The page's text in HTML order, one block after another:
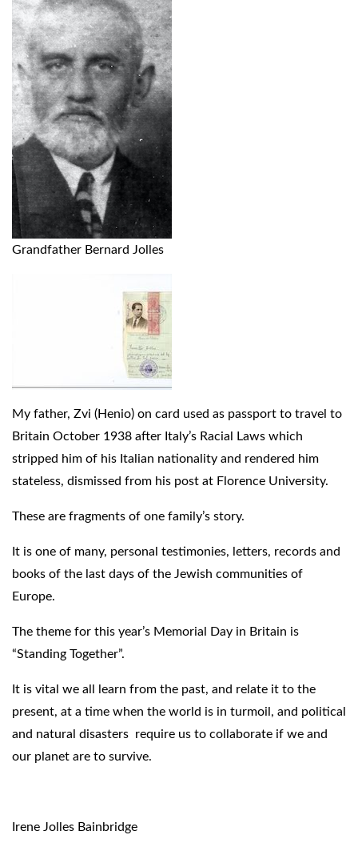
Grandfather Bernard Jolles
My father, Zvi (Henio) on card used as passport to travel to
Britain October 1938 after Italy’s Racial Laws which
stripped him of his Italian nationality and rendered him
stateless, dismissed from his post at Florence University.
These are fragments of one family’s story.
It is one of many, personal testimonies, letters, records and
books of the last days of the Jewish communities of
Europe.
The theme for this year’s Memorial Day in Britain is
“Standing Together”.
It is vital we all learn from the past, and relate it to the
present, at a time when the world is in turmoil, and political
and natural disasters require us to collaborate if we and
our planet are to survive.
Irene Jolles Bainbridge